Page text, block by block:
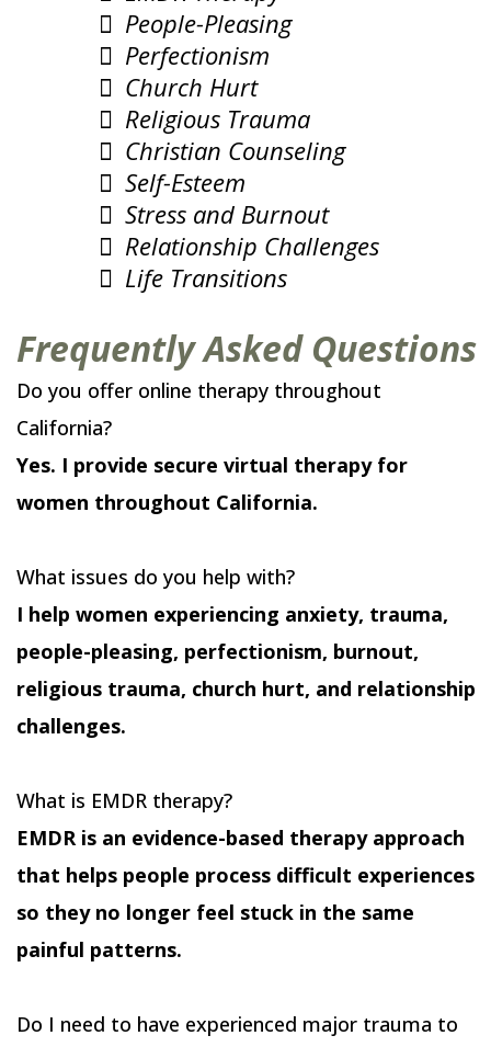
People-Pleasing
Perfectionism
Church Hurt
Religious Trauma
Christian Counseling
Self-Esteem
Stress and Burnout
Relationship Challenges
Life Transitions
Frequently Asked Questions
Do you offer online therapy throughout
California?
Yes. I provide secure virtual therapy for
women throughout California.
What issues do you help with?
I help women experiencing anxiety, trauma,
people-pleasing, perfectionism, burnout,
religious trauma, church hurt, and relationship
challenges.
What is EMDR therapy?
EMDR is an evidence-based therapy approach
that helps people process difficult experiences
so they no longer feel stuck in the same
painful patterns.
Do I need to have experienced major trauma to